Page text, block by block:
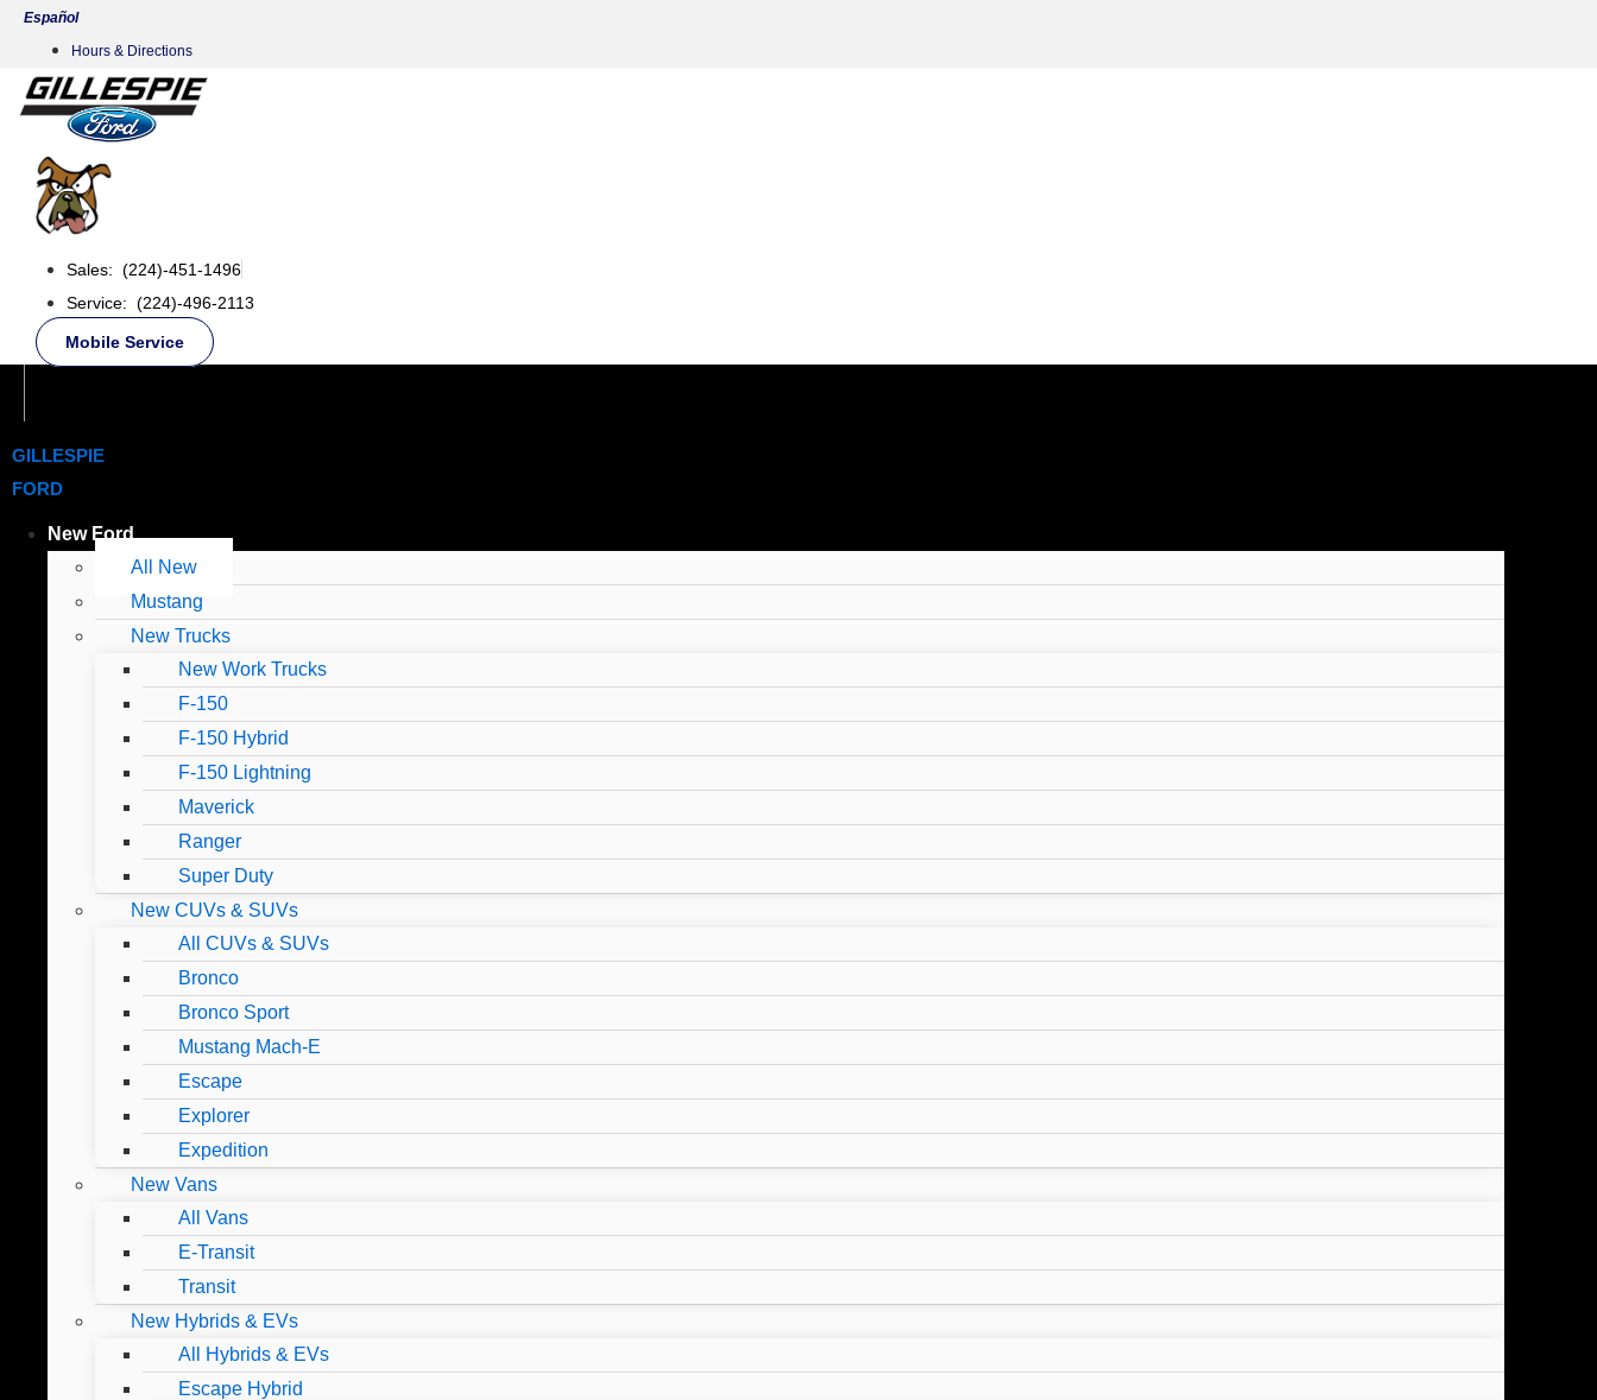
Skip
content
Español
Hours & Directions
Sales: (224)-451-1496
Service: (224)-496-2113
Mobile Service
GILLESPIE
FORD
New Ford
All New
Mustang
New Trucks
New Work Trucks
F-150
F-150 Hybrid
F-150 Lightning
Maverick
Ranger
Super Duty
New CUVs & SUVs
All CUVs & SUVs
Bronco
Bronco Sport
Mustang Mach-E
Escape
Explorer
Expedition
New Vans
All Vans
E-Transit
Transit
New Hybrids & EVs
All Hybrids & EVs
Escape Hybrid